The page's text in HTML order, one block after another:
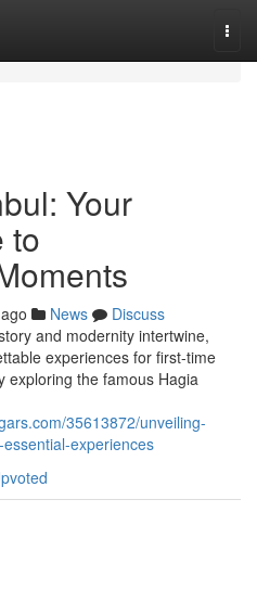
Your
to
News
Discuss
and modernity intertwine,
experiences for first-time
exploring the famous Hagia
35613872/unveiling-
experiences